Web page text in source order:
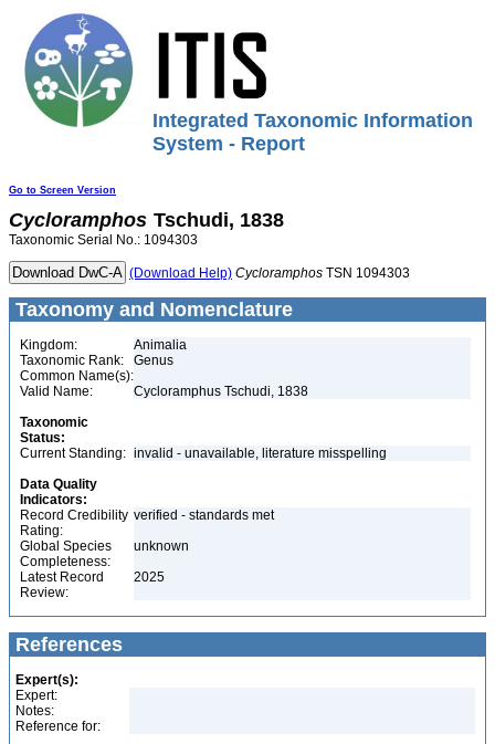
Integrated Taxonomic Information
System - Report
Go to Screen Version
Cycloramphos Tschudi, 1838
Taxonomic Serial No.: 1094303
(Download Help) Cycloramphos TSN 1094303
Taxonomy and Nomenclature
Kingdom:
Animalia
Taxonomic Rank:
Genus
Common Name(s):
Valid Name:
Cycloramphus Tschudi, 1838
Taxonomic
Status:
Current Standing: invalid - unavailable, literature misspelling
Data Quality
Indicators:
Record Credibility
Rating:
verified - standards met
Global Species
Completeness:
unknown
Latest Record
Review:
2025
References
Expert(s):
Expert:
Notes:
Reference for: